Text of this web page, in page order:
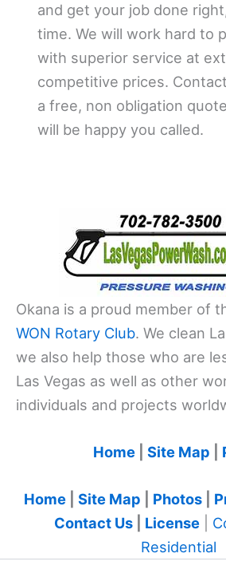
and get your job done
time. We will work hard to
with superior service at
competitive prices.
a free, non obligation
will be happy you called.
Okana is a proud member of
WON Rotary Club. We clean
we also help those who are
Las Vegas as well as other
individuals and projects
Home Site Map
Home Site Map Photos
Contact Us
License
Residential